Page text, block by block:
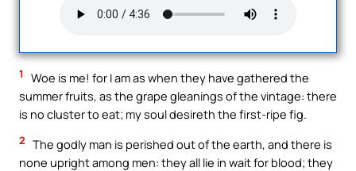
1
Woe is me! for I am as when they have gathered the
summer fruits, as the grape gleanings of the vintage: there
is no cluster to eat; my soul desireth the first-ripe fig.
2 The godly man is perished out of the earth, and there is
none upright among men: they all lie in wait for blood; they